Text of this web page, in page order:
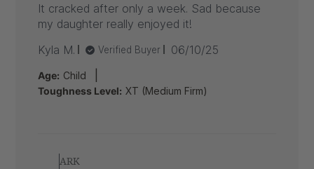
It cracked after only a week. Sad because
my daughter really enjoyed it!
Kyla M.
Verified Buyer
Published
06/10/25
Age: Child
Toughness Level: XT (Medium Firm)
ARK